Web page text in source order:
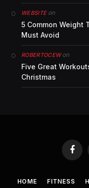
WEBSITEon
5 Common Weight
Must Avoid
ROBERTOCEWon
Five Great
Christmas
HOME FITNESS